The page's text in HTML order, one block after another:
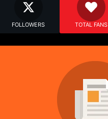
FOLLOWERS TOTAL FANS